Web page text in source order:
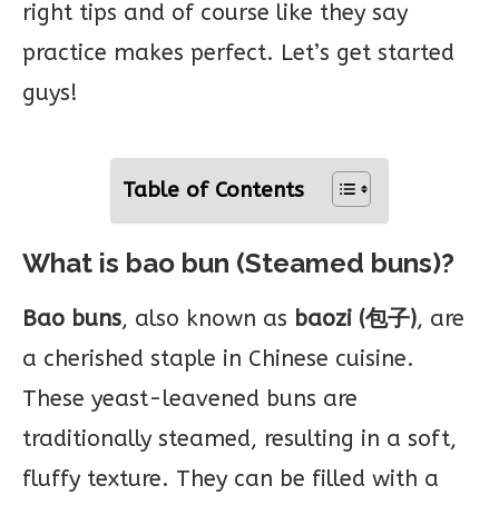
right tips and of course like they say
practice makes perfect. Let’s get started
guys!
Table of Contents
What is bao bun (Steamed buns)?
Bao buns, also known as baozi (包子), are
a cherished staple in Chinese cuisine.
These yeast-leavened buns are
traditionally steamed, resulting in a soft,
fluffy texture. They can be filled with a